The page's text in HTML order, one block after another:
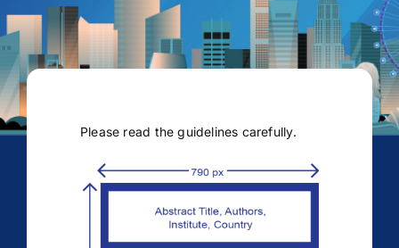
Please read the guidelines carefully.